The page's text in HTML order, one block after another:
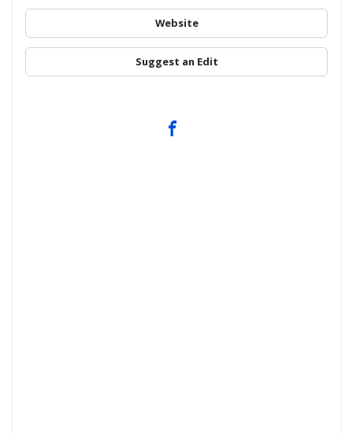
Website
Suggest an Edit